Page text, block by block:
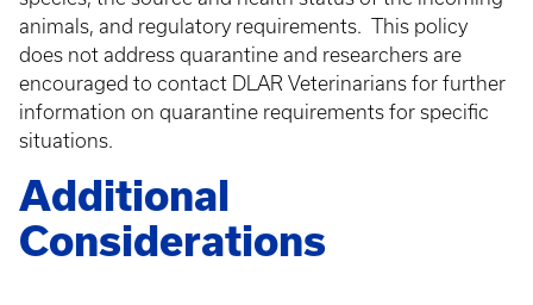
animals, and regulatory requirements. This policy
does not address quarantine and researchers are
encouraged to contact DLAR Veterinarians for further
information on quarantine requirements for specific
situations.
Additional
Considerations